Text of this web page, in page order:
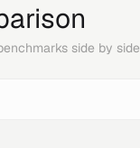
side by side